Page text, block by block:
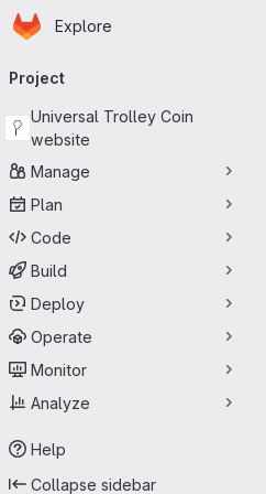
Skip to main content
Homepage
Explore
navigation
Project
Universal Trolley Coin
website
Manage
Plan
Code
Build
Deploy
Operate
Monitor
Analyze
Help
Collapse sidebar